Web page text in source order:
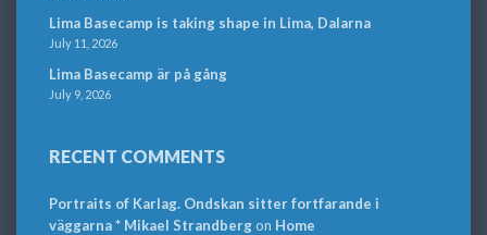
Lima Basecamp is taking shape in Lima, Dalarna
July 11, 2026
Lima Basecamp är på gång
July 9, 2026
RECENT COMMENTS
Portraits of Karlag. Ondskan sitter fortfarande i
väggarna * Mikael Strandbergon Home